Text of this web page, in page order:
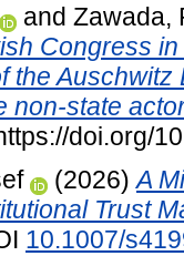
and Zawada,
Congress
the
non-state
doi.org/
(2026)A
Trust
10.1007/